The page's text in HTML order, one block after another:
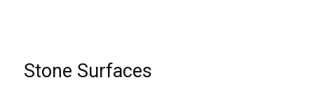
Stone Surfaces